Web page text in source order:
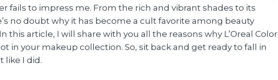
fails to impress me. From the rich and vibrant shades to its
no doubt why it has become a cult favorite among beauty
this article, I will share with you all the reasons why L’Oreal Color
in your makeup collection. So, sit back and get ready to fall in
like I did.